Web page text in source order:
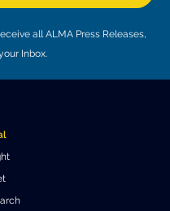
all ALMA Press Releases,
Inbox.